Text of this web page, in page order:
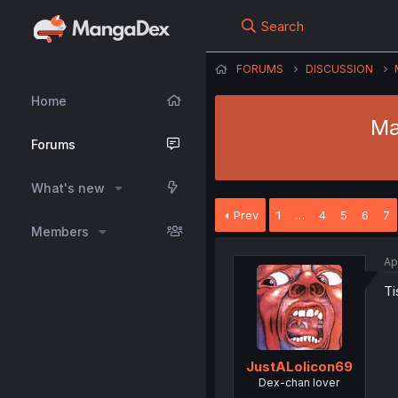
Home
Forums
What's new
Members
Search
FORUMS DISCUSSION
Prev 1 … 4 5 6 7
JustALolicon69
Dex-chan lover